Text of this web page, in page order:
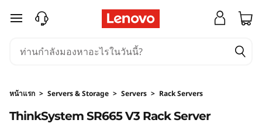
ข้ามไปที่เนื้อหาหลัก
หน้าแรก > Servers & Storage > Servers > Rack Servers
ThinkSystem SR665 V3 Rack Server